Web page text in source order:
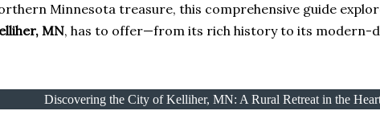
Minnesota treasure, this comprehensive guide
MN, has to offer—from its rich history to its modern-
Discovering the City of Kelliher, MN: A Rural Retreat in the